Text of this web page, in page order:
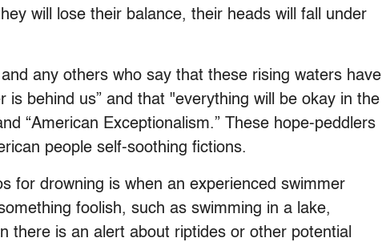
will lose their balance, their heads will fall under
any others who say that these rising waters have
is behind us” and that "everything will be okay in the
“American Exceptionalism.” These hope-peddlers
people self-soothing fictions.
for drowning is when an experienced swimmer
foolish, such as swimming in a lake,
there is an alert about riptides or other potential